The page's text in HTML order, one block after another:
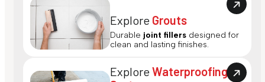
Explore Grouts
Durable joint fillers designed for
clean and lasting finishes.
ExploreWaterproofing